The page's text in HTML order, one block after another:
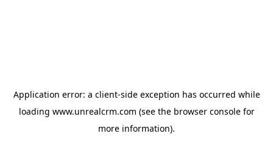
Application error: a client-side exception has occurred while
loading www.unrealcrm.com (see the browser consolefor
more information).